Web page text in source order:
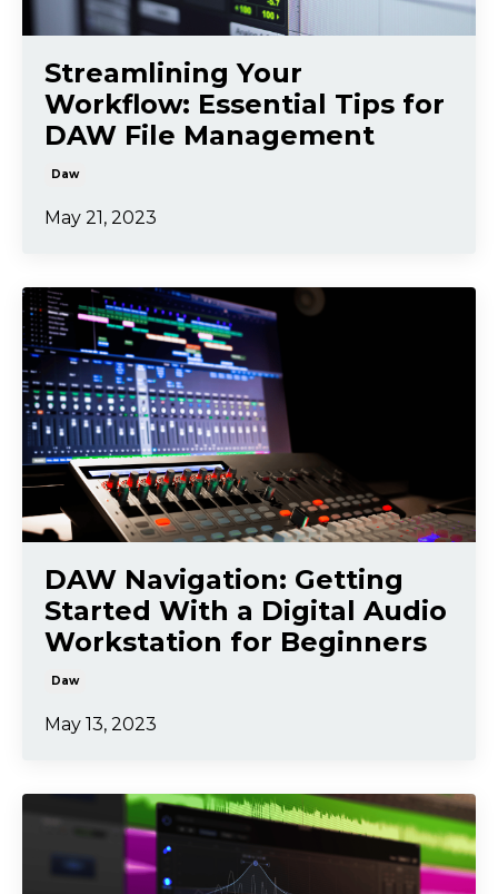
Streamlining Your
Workflow: Essential Tips for
DAW File Management
Daw
May 21, 2023
DAW Navigation: Getting
Started With a Digital Audio
Workstation for Beginners
Daw
May 13, 2023